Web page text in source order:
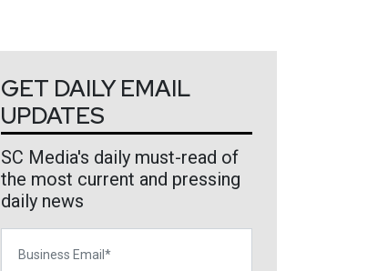
GET DAILY EMAIL
UPDATES
SC Media's daily must-read of
the most current and pressing
daily news